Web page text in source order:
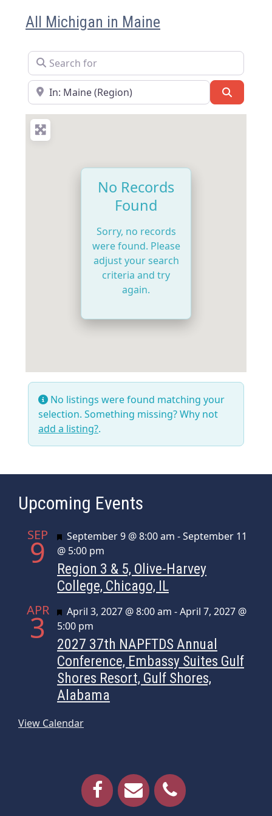
All Michigan in Maine
Search for
Near
No Records
Found
Sorry, no records
were found. Please
adjust your search
criteria and try
again.
No listings were found matching your
selection. Something missing? Why not
add a listing?.
Upcoming Events
SEP
9 Featured
September 9 @ 8:00 am -September 11
@ 5:00 pm
Region 3 & 5, Olive-Harvey
College, Chicago, IL
APR
3 Featured
April 3, 2027 @ 8:00 am -April 7, 2027 @
5:00 pm
2027 37th NAPFTDS Annual
Conference, Embassy Suites Gulf
Shores Resort, Gulf Shores,
Alabama
View Calendar